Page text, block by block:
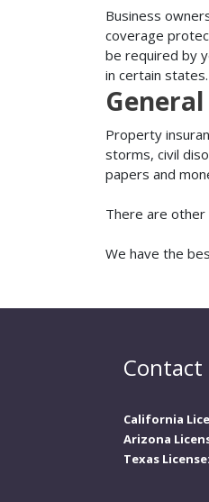
Business
coverage
be required by
in certain states.
Property
storms, civil
papers and
There are other
We have the
Contact
California
Arizona
Texas